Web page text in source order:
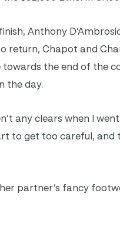
Anthony
return, Chapot and
the end of the
the day.
any clears when I
to get too careful,
partner’s fancy